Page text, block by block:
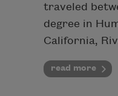
traveled
degree in
California,
read more